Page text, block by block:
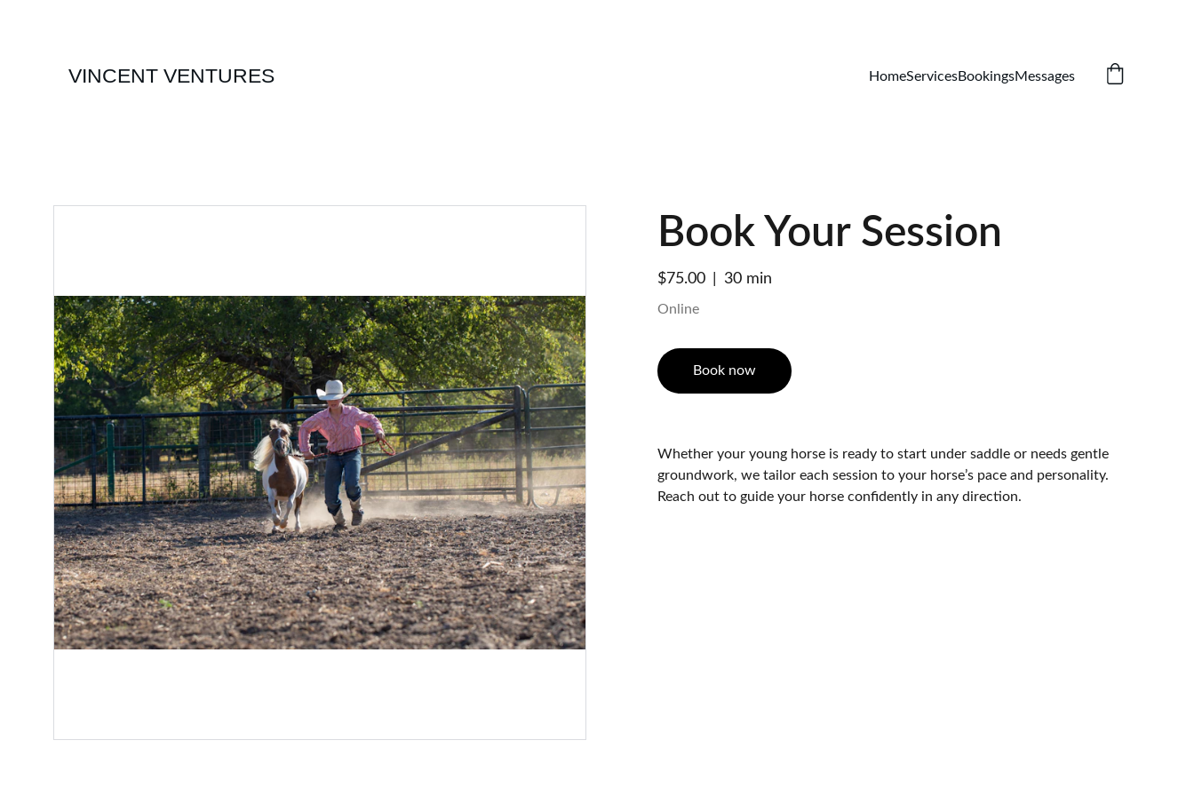
VINCENT VENTURES HomeServicesBookingsMessages
Book Your Session
$75.00 30 min
Online
Book now
Whether your young horse is ready to start under saddle or needs gentle
groundwork, we tailor each session to your horse’s pace and personality.
Reach out to guide your horse confidently in any direction.